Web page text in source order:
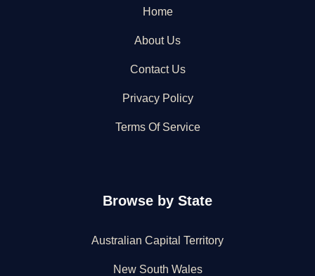
Home
About Us
Contact Us
Privacy Policy
Terms Of Service
Browse by State
Australian Capital Territory
New South Wales